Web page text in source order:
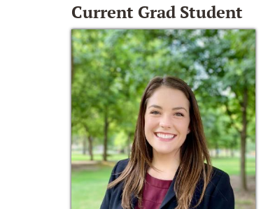
Current Grad Student